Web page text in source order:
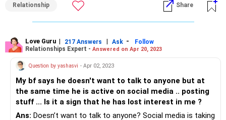
Relationship Share
Love Guru | 217 Answers | Ask -
Follow
Relationships Expert - Answered on Apr 20, 2023
Question by yashasvi - Apr 02, 2023
My bf says he doesn't want to talk to anyone but at
the same time he is active on social media .. posting
stuff ... Is it a sign that he has lost interest in me ?
Ans: Doesn’t want to talk to anyone? Social media is taking